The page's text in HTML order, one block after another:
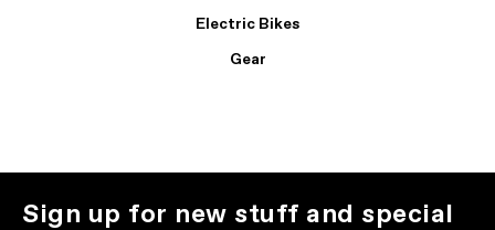
Electric Bikes
Gear
Sign up for new stuff and special